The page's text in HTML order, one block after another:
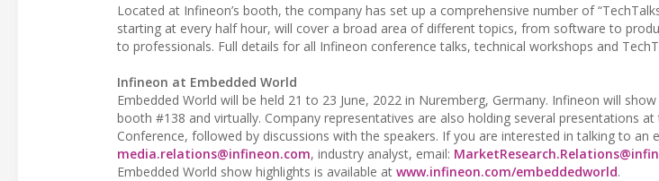
Located at Infineon’s booth, the company has set up a comprehensive number of
starting at every half hour, will cover a broad area of different topics, from software to
to professionals. Full details for all Infineon conference talks, technical workshops and
Infineon at Embedded World
Embedded World will be held 21 to 23 June, 2022 in Nuremberg, Germany. Infineon will
booth #138 and virtually. Company representatives are also holding several presentations
Conference, followed by discussions with the speakers. If you are interested in talking to an
media.relations@infineon.com, industry analyst, email:
Embedded World show highlights is available at www.infineon.com/embeddedworld.